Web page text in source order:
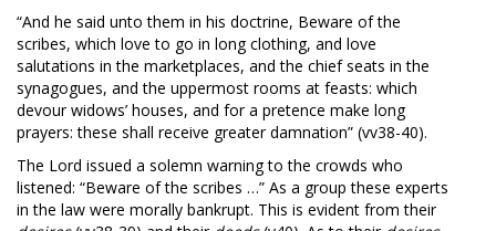
“And he said unto them in his doctrine, Beware of the
scribes, which love to go in long clothing, and love
salutations in the marketplaces, and the chief seats in the
synagogues, and the uppermost rooms at feasts: which
devour widows’ houses, and for a pretence make long
prayers: these shall receive greater damnation” (vv38-40).
The Lord issued a solemn warning to the crowds who
listened: “Beware of the scribes …” As a group these experts
in the law were morally bankrupt. This is evident from their